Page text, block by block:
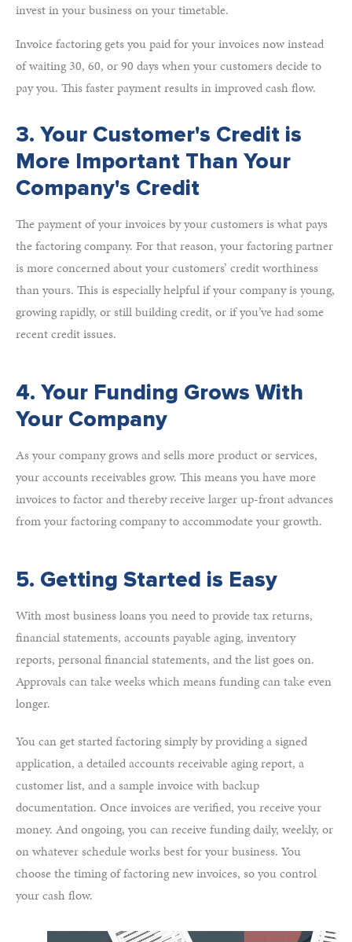
invest in your business on your timetable.
Invoice factoring gets you paid for your invoices now instead
of waiting 30, 60, or 90 days when your customers decide to
pay you. This faster payment results in improved cash flow.
3. Your Customer's Credit is
More Important Than Your
Company's Credit
The payment of your invoices by your customers is what pays
the factoring company. For that reason, your factoring partner
is more concerned about your customers’ credit worthiness
than yours. This is especially helpful if your company is young,
growing rapidly, or still building credit, or if you’ve had some
recent credit issues.
4. Your Funding Grows With
Your Company
As your company grows and sells more product or services,
your accounts receivables grow. This means you have more
invoices to factor and thereby receive larger up-front advances
from your factoring company to accommodate your growth.
5. Getting Started is Easy
With most business loans you need to provide tax returns,
financial statements, accounts payable aging, inventory
reports, personal financial statements, and the list goes on.
Approvals can take weeks which means funding can take even
longer.
You can get started factoring simply by providing a signed
application, a detailed accounts receivable aging report, a
customer list, and a sample invoice with backup
documentation. Once invoices are verified, you receive your
money. And ongoing, you can receive funding daily, weekly, or
on whatever schedule works best for your business. You
choose the timing of factoring new invoices, so you control
your cash flow.